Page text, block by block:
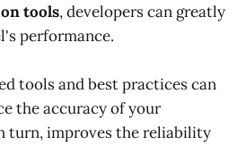
tools, developers can greatly
performance.
tools and best practices can
the accuracy of your
turn, improves the reliability